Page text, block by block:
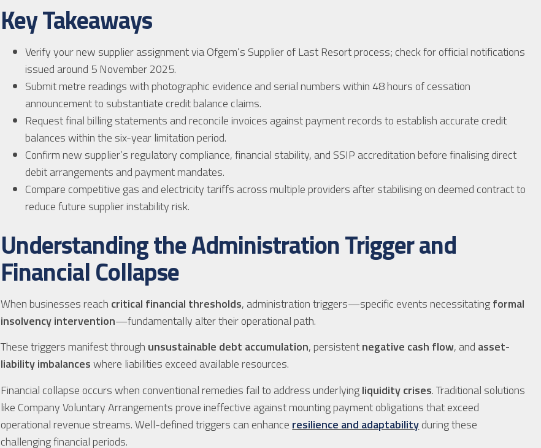
Key Takeaways
Verify your new supplier assignment via Ofgem’s Supplier of Last Resort process; check for official notifications
issued around 5 November 2025.
Submit metre readings with photographic evidence and serial numbers within 48 hours of cessation
announcement to substantiate credit balance claims.
Request final billing statements and reconcile invoices against payment records to establish accurate credit
balances within the six-year limitation period.
Confirm new supplier’s regulatory compliance, financial stability, and SSIP accreditation before finalising direct
debit arrangements and payment mandates.
Compare competitive gas and electricity tariffs across multiple providers after stabilising on deemed contract to
reduce future supplier instability risk.
Understanding the Administration Trigger and
Financial Collapse
When businesses reach critical financial thresholds, administration triggers—specific events necessitatingformal
insolvency intervention—fundamentally alter their operational path.
These triggers manifest through unsustainable debt accumulation, persistentnegative cash flow, and asset-
liability imbalanceswhere liabilities exceed available resources.
Financial collapse occurs when conventional remedies fail to address underlyingliquidity crises. Traditional solutions
like Company Voluntary Arrangements prove ineffective against mounting payment obligations that exceed
operational revenue streams. Well-defined triggers can enhance resilience and adaptabilityduring these
challenging financial periods.